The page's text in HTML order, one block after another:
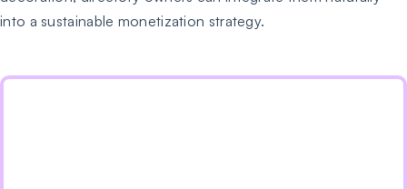
into a sustainable monetization strategy.